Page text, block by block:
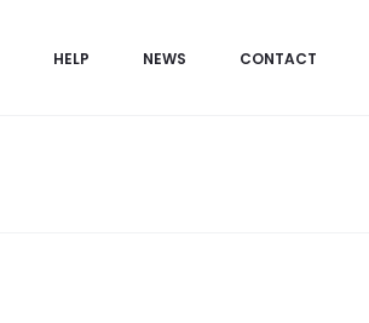
HELP NEWS CONTACT